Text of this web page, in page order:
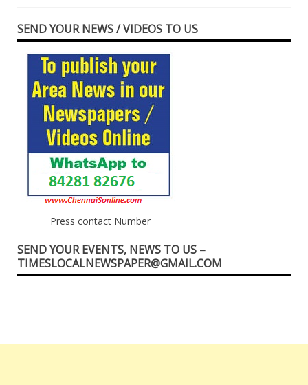
SEND YOUR NEWS / VIDEOS TO US
Press contact Number
SEND YOUR EVENTS, NEWS TO US –
TIMESLOCALNEWSPAPER@GMAIL.COM